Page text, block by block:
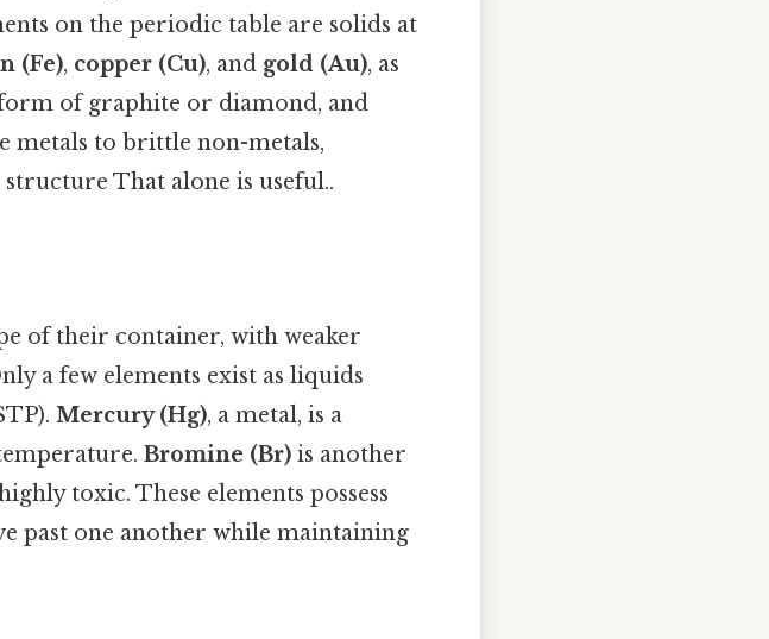
on the periodic table are solids at
(Fe), copper (Cu), and gold (Au), as
of graphite or diamond, and
metals to brittle non-metals,
That alone is useful..
of their container, with weaker
a few elements exist as liquids
Mercury (Hg), a metal, is a
Bromine (Br) is another
toxic. These elements possess
past one another while maintaining